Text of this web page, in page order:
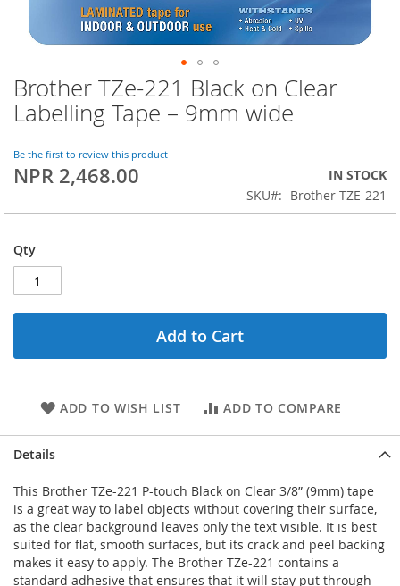
Skip
to
the
of
the
Brother TZe-221 Black on Clear
Labelling Tape – 9mm wide
Be the first to review this product
NPR 2,468.00
IN STOCK
SKU
Brother-TZE-221
Qty
Add to Cart
ADD TO WISH LIST ADD TO COMPARE
Details
This Brother TZe-221 P-touch Black on Clear 3/8” (9mm) tape
is a great way to label objects without covering their surface,
as the clear background leaves only the text visible. It is best
suited for flat, smooth surfaces, but its crack and peel backing
makes it easy to apply. The Brother TZe-221 contains a
standard adhesive that ensures that it will stay put through